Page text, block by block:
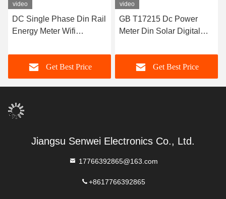
video
DC Single Phase Din Rail
Energy Meter Wifi
80 To 260VAC
Get Best Price
video
GB T17215 Dc Power
Meter Din Solar Digital
Vehicle Charging Pile
Get Best Price
Jiangsu Senwei Electronics Co., Ltd.
17766392865@163.com
+8617766392865